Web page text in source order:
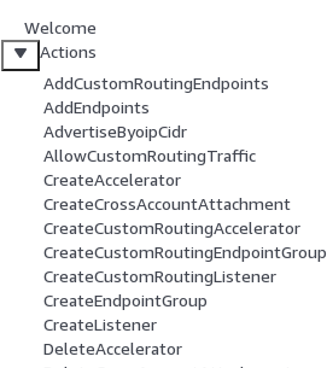
Welcome
Actions
AddCustomRoutingEndpoints
AddEndpoints
AdvertiseByoipCidr
AllowCustomRoutingTraffic
CreateAccelerator
CreateCrossAccountAttachment
CreateCustomRoutingAccelerator
CreateCustomRoutingEndpointGroup
CreateCustomRoutingListener
CreateEndpointGroup
CreateListener
DeleteAccelerator